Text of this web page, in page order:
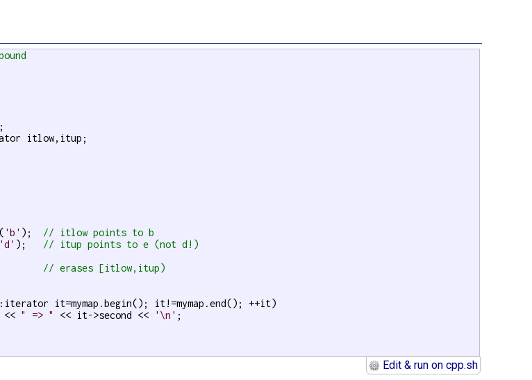
itlow,itup;
'b' ); // itlow points to b
'd' ); // itup points to e (not d!)
// erases [itlow,itup)
it=mymap.begin(); it!=mymap.end(); ++it)
<<
" => " << it->second << '\n' ;
Edit & run on cpp.sh